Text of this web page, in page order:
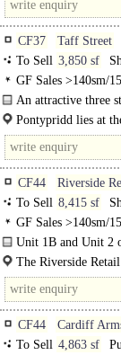
CF37
Taff Street
To Sell 3,850 sf
GF Sales >140sm/
An attractive three
approximately 358 sq
Pontypridd lies at
north west of..
CF44
Riverside
To Sell 8,415 sf
GF Sales >140sm/
Unit 1B and Unit 2
The Riverside
town..
CF44
Cardiff
To Sell 4,863 sf